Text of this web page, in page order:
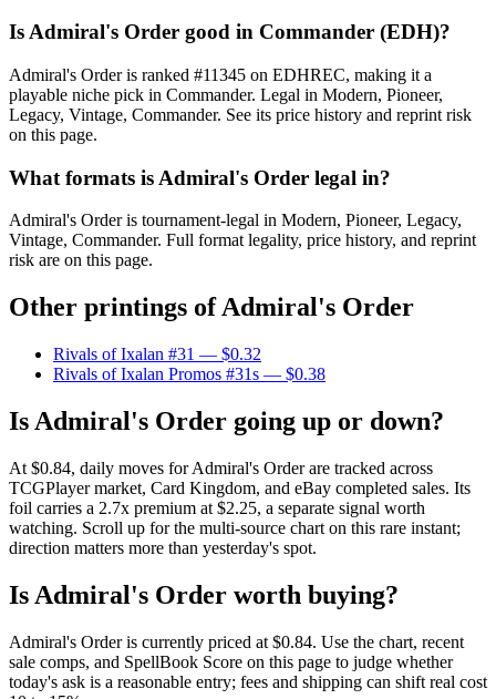
Is Admiral's Order good in Commander (EDH)?
Admiral's Order is ranked #11345 on EDHREC, making it a
playable niche pick in Commander. Legal in Modern, Pioneer,
Legacy, Vintage, Commander. See its price history and reprint risk
on this page.
What formats is Admiral's Order legal in?
Admiral's Order is tournament-legal in Modern, Pioneer, Legacy,
Vintage, Commander. Full format legality, price history, and reprint
risk are on this page.
Other printings ofAdmiral's Order
Rivals of Ixalan #31 — $0.32
Rivals of Ixalan Promos #31s — $0.38
Is Admiral's Order going up or down?
At $0.84, daily moves for Admiral's Order are tracked across
TCGPlayer market, Card Kingdom, and eBay completed sales. Its
foil carries a 2.7x premium at $2.25, a separate signal worth
watching. Scroll up for the multi-source chart on this rare instant;
direction matters more than yesterday's spot.
Is Admiral's Order worth buying?
Admiral's Order is currently priced at $0.84. Use the chart, recent
sale comps, and SpellBook Score on this page to judge whether
today's ask is a reasonable entry; fees and shipping can shift real cost